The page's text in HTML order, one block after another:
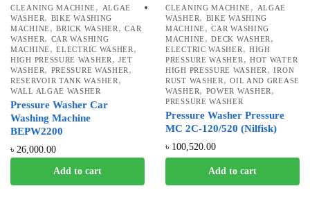
CLEANING MACHINE ,
ALGAE
WASHER, BIKE WASHING
MACHINE ,BRICK WASHER ,CAR
WASHER, CAR WASHING
MACHINE ,ELECTRIC WASHER ,
HIGH PRESSURE WASHER ,JET
WASHER, PRESSURE WASHER ,
RESERVOIR TANK WASHER ,
WALL ALGAE WASHER
Pressure Washer Car
Washing Machine
BEPW2200
৳ 26,000.00
Add to cart
CLEANING MACHINE ,
ALGAE
WASHER, BIKE WASHING
MACHINE ,CAR WASHING
MACHINE ,DECK WASHER ,
ELECTRIC WASHER , HIGH
PRESSURE WASHER , HOT WATER
HIGH PRESSURE WASHER ,IRON
RUST WASHER ,OIL AND GREASE
WASHER, POWER WASHER ,
PRESSURE WASHER
Pressure Washer Pressure
MC 2C-120/520 (Nilfisk)
৳ 100,520.00
Add to cart